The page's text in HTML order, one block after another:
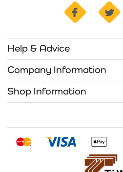
facebook
Help & Advice
Company Information
Shop Information